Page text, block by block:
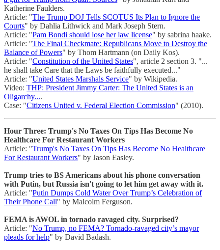
Katherine Faulders.
Article: "The Trump DOJ Tells SCOTUS Its Plan to Ignore the
Courts" by Dahlia Lithwick and Mark Joseph Stern.
Article: "Pam Bondi should lose her law license" by sabrina haake.
Article: "The Final Checkmate: Republicans Move to Destroy the
Balance of Powers" by Thom Hartmann (on Daily Kos).
Article: "Constitution of the United States", article 2 section 3. "...
he shall take Care that the Laws be faithfully executed..."
Article: "United States Marshals Service" by Wikipedia.
Video: THP: President Jimmy Carter: The United States is an
Oligarchy....
Case: "Citizens United v. Federal Election Commission" (2010).
Hour Three: Trump's No Taxes On Tips Has Become No
Healthcare For Restaurant Workers
Article: "Trump's No Taxes On Tips Has Become No Healthcare
For Restaurant Workers" by Jason Easley.
Trump tries to BS Americans about his phone conversation
with Putin, but Russia isn't going to let him get away with it.
Article: "Putin Dumps Cold Water Over Trump’s Celebration of
Their Phone Call" by Malcolm Ferguson.
FEMA is AWOL in tornado ravaged city. Surprised?
Article: "No Trump, no FEMA? Tornado-ravaged city’s mayor
pleads for help" by David Badash.